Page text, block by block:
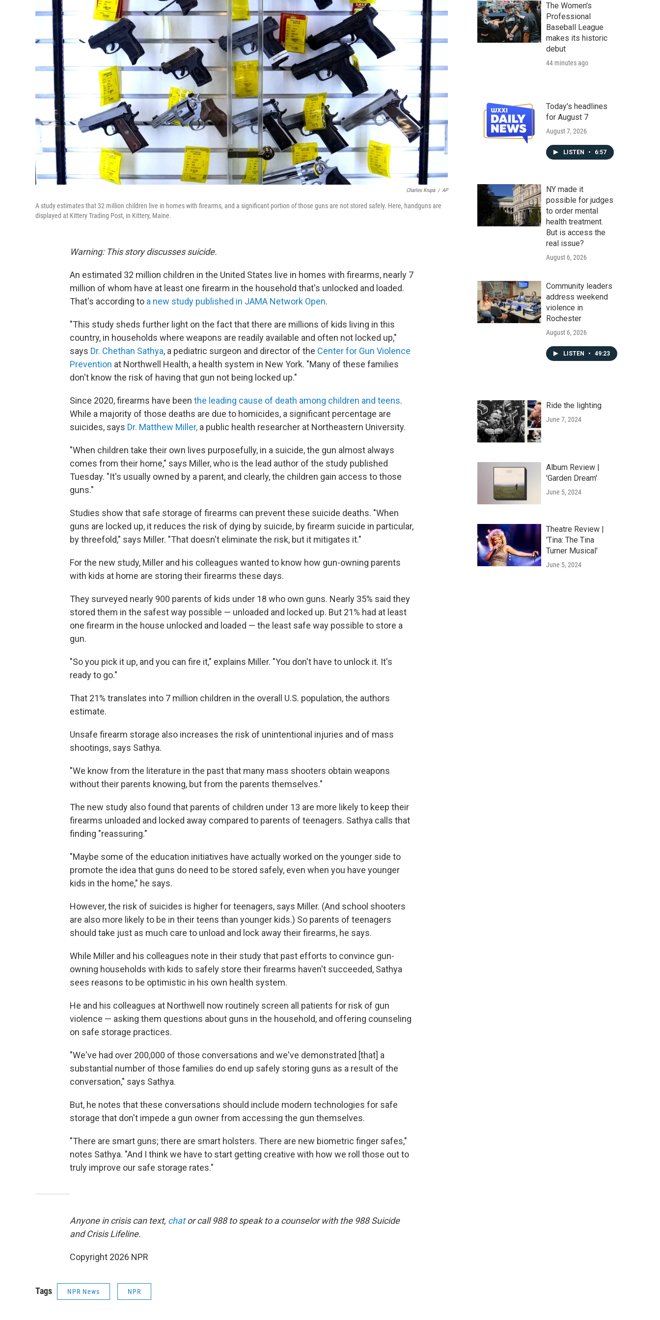
Charles Krupa / AP
A study estimates that 32 million children live in homes with firearms, and a significant portion of those guns are not stored safely. Here, handguns are
displayed at Kittery Trading Post, in Kittery, Maine.
Warning: This story discusses suicide.
An estimated 32 million children in the United States live in homes with firearms, nearly 7
million of whom have at least one firearm in the household that's unlocked and loaded.
That's according to a new study published in JAMA Network Open.
"This study sheds further light on the fact that there are millions of kids living in this
country, in households where weapons are readily available and often not locked up,"
says Dr. Chethan Sathya, a pediatric surgeon and director of the Center for Gun Violence
Prevention at Northwell Health, a health system in New York. "Many of these families
don't know the risk of having that gun not being locked up."
Since 2020, firearms have been the leading cause of death among children and teens.
While a majority of those deaths are due to homicides, a significant percentage are
suicides, says Dr. Matthew Miller, a public health researcher at Northeastern University.
"When children take their own lives purposefully, in a suicide, the gun almost always
comes from their home," says Miller, who is the lead author of the study published
Tuesday. "It's usually owned by a parent, and clearly, the children gain access to those
guns."
Studies show that safe storage of firearms can prevent these suicide deaths. "When
guns are locked up, it reduces the risk of dying by suicide, by firearm suicide in particular,
by threefold," says Miller. "That doesn't eliminate the risk, but it mitigates it."
For the new study, Miller and his colleagues wanted to know how gun-owning parents
with kids at home are storing their firearms these days.
They surveyed nearly 900 parents of kids under 18 who own guns. Nearly 35% said they
stored them in the safest way possible — unloaded and locked up. But 21% had at least
one firearm in the house unlocked and loaded — the least safe way possible to store a
gun.
"So you pick it up, and you can fire it," explains Miller. "You don't have to unlock it. It's
ready to go."
That 21% translates into 7 million children in the overall U.S. population, the authors
estimate.
Unsafe firearm storage also increases the risk of unintentional injuries and of mass
shootings, says Sathya.
"We know from the literature in the past that many mass shooters obtain weapons
without their parents knowing, but from the parents themselves."
The new study also found that parents of children under 13 are more likely to keep their
firearms unloaded and locked away compared to parents of teenagers. Sathya calls that
finding "reassuring."
"Maybe some of the education initiatives have actually worked on the younger side to
promote the idea that guns do need to be stored safely, even when you have younger
kids in the home," he says.
However, the risk of suicides is higher for teenagers, says Miller. (And school shooters
are also more likely to be in their teens than younger kids.) So parents of teenagers
should take just as much care to unload and lock away their firearms, he says.
While Miller and his colleagues note in their study that past efforts to convince gun-
owning households with kids to safely store their firearms haven't succeeded, Sathya
sees reasons to be optimistic in his own health system.
He and his colleagues at Northwell now routinely screen all patients for risk of gun
violence — asking them questions about guns in the household, and offering counseling
on safe storage practices.
"We've had over 200,000 of those conversations and we've demonstrated [that] a
substantial number of those families do end up safely storing guns as a result of the
conversation," says Sathya.
But, he notes that these conversations should include modern technologies for safe
storage that don't impede a gun owner from accessing the gun themselves.
"There are smart guns; there are smart holsters. There are new biometric finger safes,"
notes Sathya. "And I think we have to start getting creative with how we roll those out to
truly improve our safe storage rates."
Anyone in crisis can text, chator call 988 to speak to a counselor with the 988 Suicide
and Crisis Lifeline.
Copyright 2026 NPR
Tags NPR News NPR
The Women's
Professional
Baseball League
makes its historic
debut
44 minutes ago
Today's headlines
for August 7
August 7, 2026
LISTEN • 6:57
NY made it
possible for judges
to order mental
health treatment.
But is access the
real issue?
August 6, 2026
Community leaders
address weekend
violence in
Rochester
August 6, 2026
LISTEN • 49:23
Ride the lighting
June 7, 2024
Album Review |
'Garden Dream'
June 5, 2024
Theatre Review |
'Tina: The Tina
Turner Musical'
June 5, 2024